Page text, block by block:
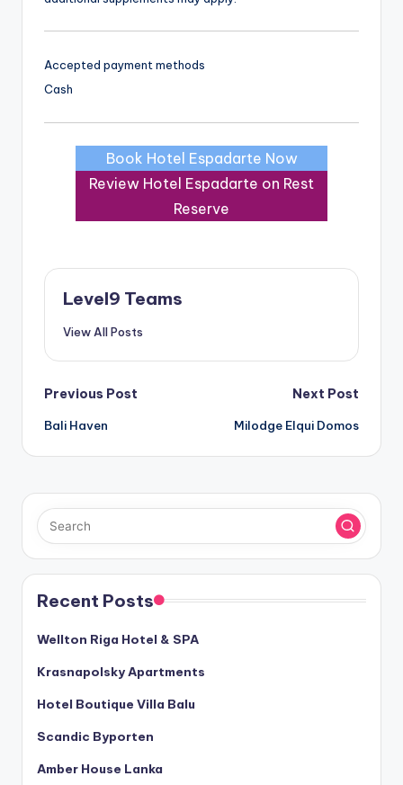
Accepted payment methods
Cash
Book Hotel Espadarte Now
Review Hotel Espadarte on Rest
Reserve
Level9 Teams
View All Posts
Post
navigation
Previous Post
Bali Haven
Next Post
Milodge Elqui Domos
Recent Posts
Wellton Riga Hotel & SPA
Krasnapolsky Apartments
Hotel Boutique Villa Balu
Scandic Byporten
Amber House Lanka